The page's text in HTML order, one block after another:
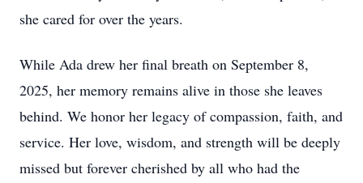
she cared for over the years.
While Ada drew her final breath on September 8,
2025, her memory remains alive in those she leaves
behind. We honor her legacy of compassion, faith, and
service. Her love, wisdom, and strength will be deeply
missed but forever cherished by all who had the